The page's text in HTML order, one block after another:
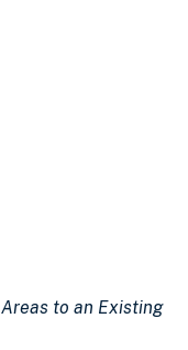
to an Existing